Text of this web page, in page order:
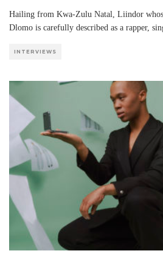
Hailing from Kwa-Zulu Natal, Liindor
Dlomo is carefully described as a rapper,
INTERVIEWS